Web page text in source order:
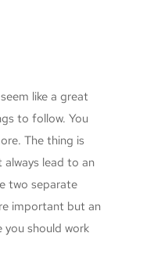
like a great
to follow. You
The thing is
lead to an
two separate
important but an
you should work